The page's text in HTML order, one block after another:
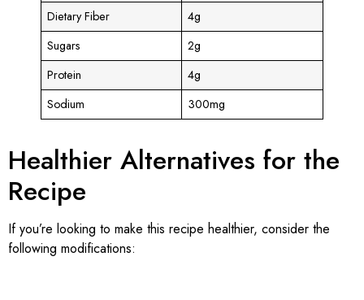
Dietary Fiber
4g
Sugars
2g
Protein
4g
Sodium
300mg
Healthier Alternatives for the
Recipe
If you’re looking to make this recipe healthier, consider the
following modifications: